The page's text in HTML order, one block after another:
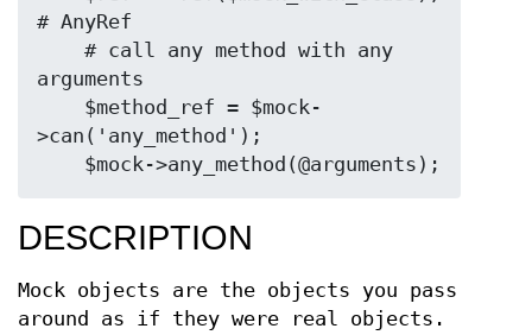
# AnyRef
arguments
>can('any_method');
DESCRIPTION
Mock objects are the objects you pass
around as if they were real objects.